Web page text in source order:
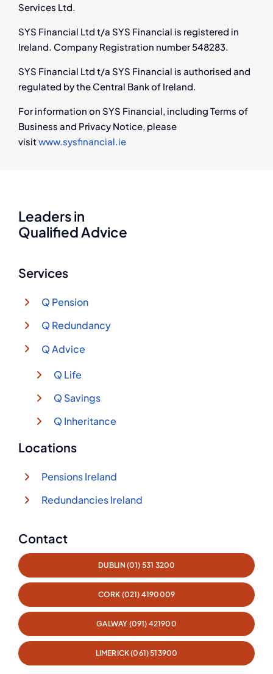
Services Ltd.
SYS Financial Ltd t/a SYS Financial is registered in
Ireland. Company Registration number 548283.
SYS Financial Ltd t/a SYS Financial is authorised and
regulated by the Central Bank of Ireland.
For information on SYS Financial, including Terms of
Business and Privacy Notice, please
visitwww.sysfinancial.ie
Leaders in
Qualified Advice
Services
Q Pension
Q Redundancy
Q Advice
Q Life
Q Savings
Q Inheritance
Locations
Pensions Ireland
Redundancies Ireland
Contact
DUBLIN (01) 531 3200
CORK (021) 4190009
GALWAY (091) 421900
LIMERICK (061) 513900